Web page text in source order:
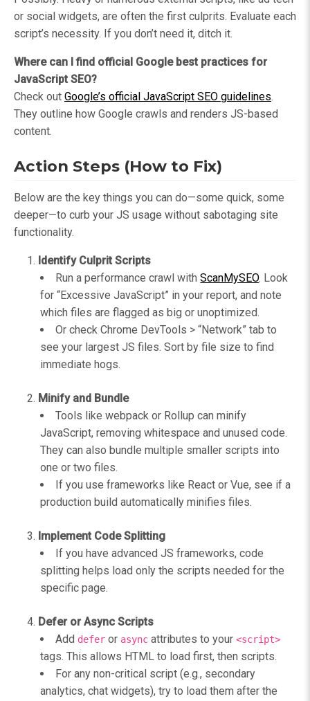
or social widgets, are often the first culprits. Evaluate each
script’s necessity. If you don’t need it, ditch it.
Where can I find official Google best practices for
JavaScript SEO?
Check out Google’s official JavaScript SEO guidelines.
They outline how Google crawls and renders JS-based
content.
Action Steps (How to Fix)
Below are the key things you can do—some quick, some
deeper—to curb your JS usage without sabotaging site
functionality.
Identify Culprit Scripts
Run a performance crawl withScanMySEO. Look
for “Excessive JavaScript” in your report, and note
which files are flagged as big or unoptimized.
Or check Chrome DevTools > “Network” tab to
see your largest JS files. Sort by file size to find
immediate hogs.
Minify and Bundle
Tools like webpack or Rollup can minify
JavaScript, removing whitespace and unused code.
They can also bundle multiple smaller scripts into
one or two files.
If you use frameworks like React or Vue, see if a
production build automatically minifies files.
Implement Code Splitting
If you have advanced JS frameworks, code
splitting helps load only the scripts needed for the
specific page.
Defer or Async Scripts
Add defer or async attributes to your<script>
tags. This allows HTML to load first, then scripts.
For any non-critical script (e.g., secondary
analytics, chat widgets), try to load them after the